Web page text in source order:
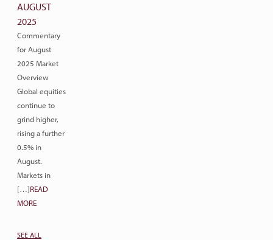
AUGUST
2025
Commentary
for August
2025 Market
Overview
Global equities
continue to
grind higher,
rising a further
0.5% in
August.
Markets in
[…]READ
MORE
SEE ALL